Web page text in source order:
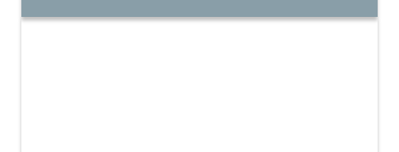
Our program is well-rounded and provides hands-on